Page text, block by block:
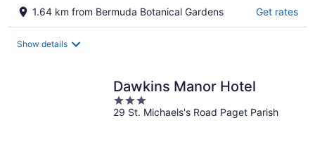
1.64 km from Bermuda Botanical Gardens Get rates
Show details
Dawkins Manor Hotel
3
out
29 St. Michaels's Road Paget Parish